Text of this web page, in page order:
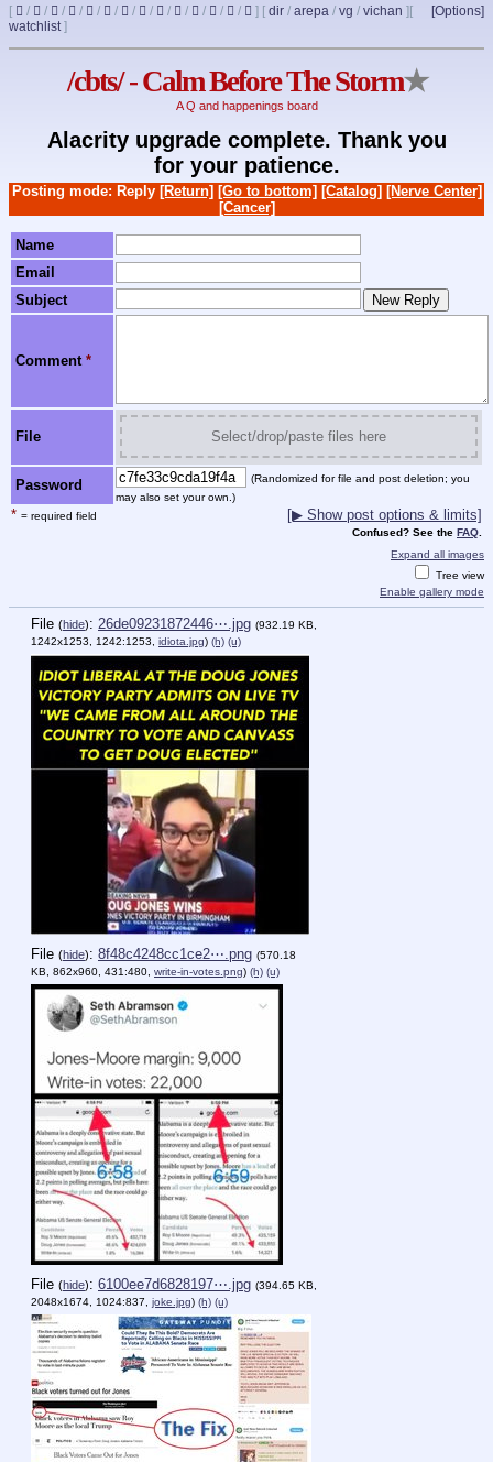
[ / / / / / / / / / / / / / ] [ dir / arepa / vg / vichan ] [Options]
[
watchlist]
/cbts/ - Calm Before The Storm★
A Q and happenings board
Alacrity upgrade complete. Thank you
for your patience.
Posting mode: Reply [Return] [Go to bottom] [Catalog] [Nerve Center]
[Cancer]
Name
Email
Subject
Comment *
File Select/drop/paste files here
Password
(Randomized for file and post deletion; you
may also set your own.)
* = required field [▶ Show post options & limits]
Confused? See the FAQ.
Expand all images
Tree view
Enable gallery mode
File (hide): 26de09231872446⋯.jpg (932.19 KB,
1242x1253, 1242:1253, idiota.jpg) (h) (u)
File (hide): 8f48c4248cc1ce2⋯.png (570.18
KB, 862x960, 431:480, write-in-votes.png) (h) (u)
File (hide): 6100ee7d6828197⋯.jpg (394.65 KB,
2048x1674, 1024:837, joke.jpg) (h) (u)